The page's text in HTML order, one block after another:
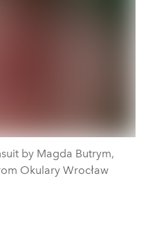
by Magda Butrym,
Okulary Wrocław